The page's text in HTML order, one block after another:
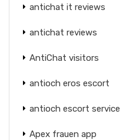
antichat it reviews
antichat reviews
AntiChat visitors
antioch eros escort
antioch escort service
Apex frauen app